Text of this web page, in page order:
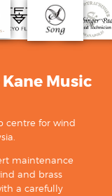
Music
centre for wind
maintenance
and brass
a carefully